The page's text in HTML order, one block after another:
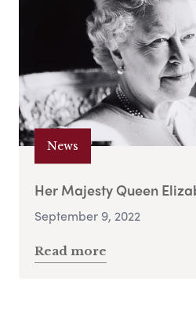
News
Her Majesty Queen
September 9, 2022
Read more